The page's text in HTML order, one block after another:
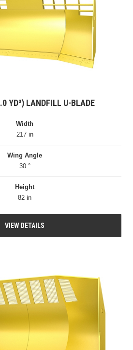
YD³) LANDFILL U-BLADE
Width
217 in
Wing Angle
30 °
Height
82 in
VIEW DETAILS